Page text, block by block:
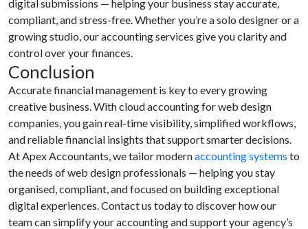
digital submissions — helping your business stay accurate,
compliant, and stress-free. Whether you’re a solo designer or a
growing studio, our accounting services give you clarity and
control over your finances.
Conclusion
Accurate financial management is key to every growing
creative business. With cloud accounting for web design
companies, you gain real-time visibility, simplified workflows,
and reliable financial insights that support smarter decisions.
At Apex Accountants, we tailor modernaccounting systems to
the needs of web design professionals — helping you stay
organised, compliant, and focused on building exceptional
digital experiences. Contact us today to discover how our
team can simplify your accounting and support your agency’s